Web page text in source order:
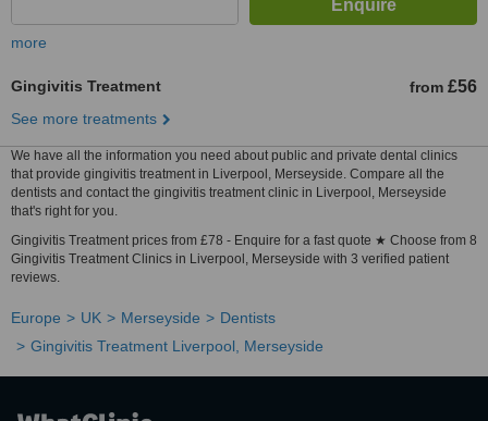
more
Gingivitis Treatment from £56
See more treatments
We have all the information you need about public and private dental clinics
that provide gingivitis treatment in Liverpool, Merseyside. Compare all the
dentists and contact the gingivitis treatment clinic in Liverpool, Merseyside
that's right for you.
Gingivitis Treatment prices from £78 - Enquire for a fast quote ★ Choose from 8
Gingivitis Treatment Clinics in Liverpool, Merseyside with 3 verified patient
reviews.
Europe UK Merseyside
Dentists
Gingivitis Treatment Liverpool, Merseyside